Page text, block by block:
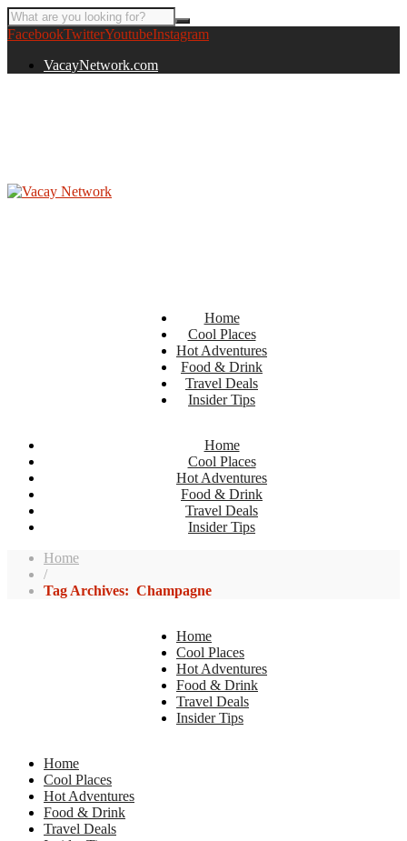
FacebookTwitterYoutubeInstagram
VacayNetwork.com
Home
Cool Places
Hot Adventures
Food & Drink
Travel Deals
Insider Tips
Home
Cool Places
Hot Adventures
Food & Drink
Travel Deals
Insider Tips
Home
/
Tag Archives: Champagne
Home
Cool Places
Hot Adventures
Food & Drink
Travel Deals
Insider Tips
Home
Cool Places
Hot Adventures
Food & Drink
Travel Deals